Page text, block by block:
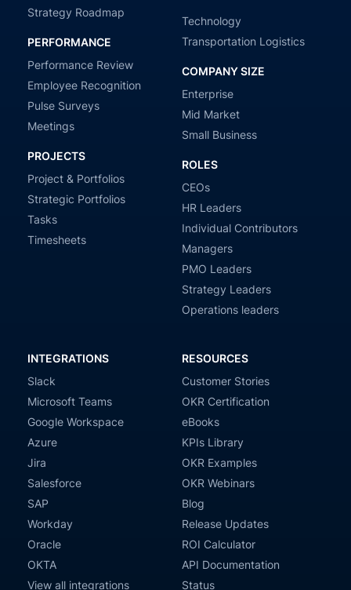
Strategy Roadmap
PERFORMANCE
Performance Review
Employee Recognition
Pulse Surveys
Meetings
PROJECTS
Project & Portfolios
Strategic Portfolios
Tasks
Timesheets
Technology
Transportation Logistics
COMPANY SIZE
Enterprise
Mid Market
Small Business
ROLES
CEOs
HR Leaders
Individual Contributors
Managers
PMO Leaders
Strategy Leaders
Operations leaders
INTEGRATIONS
Slack
Microsoft Teams
Google Workspace
Azure
Jira
Salesforce
SAP
Workday
Oracle
OKTA
View all integrations
RESOURCES
Customer Stories
OKR Certification
eBooks
KPIs Library
OKR Examples
OKR Webinars
Blog
Release Updates
ROI Calculator
API Documentation
Status